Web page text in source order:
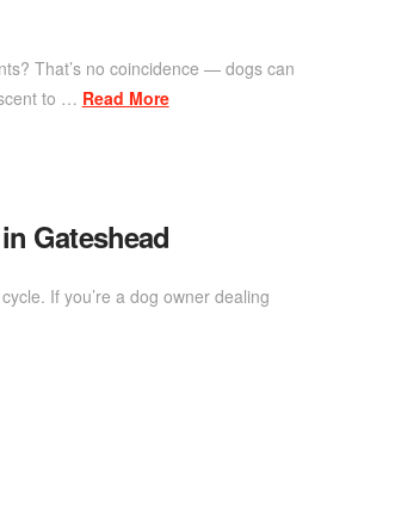
That’s no coincidence — dogs can
to … Read More
Gateshead
If you’re a dog owner dealing